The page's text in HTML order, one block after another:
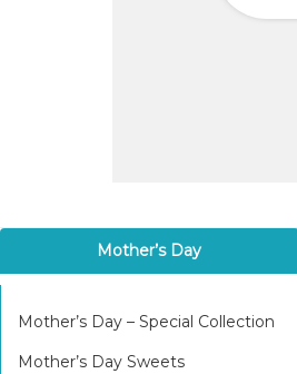
Mother’s Day
Mother’s Day – Special Collection
Mother’s Day Sweets